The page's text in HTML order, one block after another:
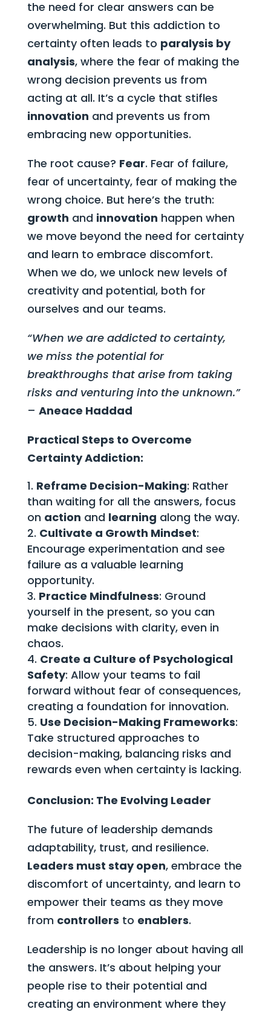
the need for clear answers can be
overwhelming. But this addiction to
certainty often leads to paralysis by
analysis, where the fear of making the
wrong decision prevents us from
acting at all. It’s a cycle that stifles
innovation and prevents us from
embracing new opportunities.
The root cause? Fear. Fear of failure,
fear of uncertainty, fear of making the
wrong choice. But here’s the truth:
growth and innovation happen when
we move beyond the need for certainty
and learn to embrace discomfort.
When we do, we unlock new levels of
creativity and potential, both for
ourselves and our teams.
“When we are addicted to certainty,
we miss the potential for
breakthroughs that arise from taking
risks and venturing into the unknown.”
– Aneace Haddad
Practical Steps to Overcome
Certainty Addiction:
Reframe Decision-Making: Rather
than waiting for all the answers, focus
on action and learning along the way.
Cultivate a Growth Mindset:
Encourage experimentation and see
failure as a valuable learning
opportunity.
Practice Mindfulness: Ground
yourself in the present, so you can
make decisions with clarity, even in
chaos.
Create a Culture of Psychological
Safety: Allow your teams to fail
forward without fear of consequences,
creating a foundation for innovation.
Use Decision-Making Frameworks:
Take structured approaches to
decision-making, balancing risks and
rewards even when certainty is lacking.
Conclusion: The Evolving Leader
The future of leadership demands
adaptability, trust, and resilience.
Leaders must stay open, embrace the
discomfort of uncertainty, and learn to
empower their teams as they move
from controllers to enablers.
Leadership is no longer about having all
the answers. It’s about helping your
people rise to their potential and
creating an environment where they